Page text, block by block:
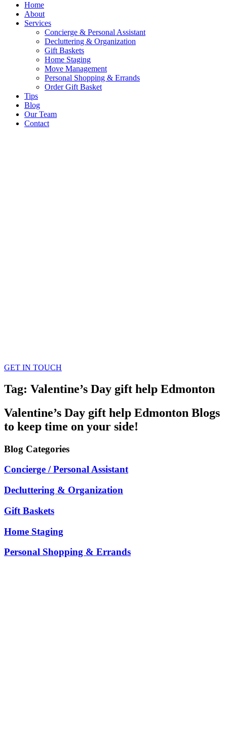
Home
About
Services
Concierge & Personal Assistant
Decluttering & Organization
Gift Baskets
Home Staging
Move Management
Personal Shopping & Errands​
Order Gift Basket
Tips
Blog
Our Team
Contact
GET IN TOUCH
Tag: Valentine’s Day gift help Edmonton
Valentine’s Day gift help Edmonton Blogs
to keep time on your side!
Blog Categories
Concierge / Personal Assistant
Decluttering & Organization
Gift Baskets
Home Staging
Personal Shopping & Errands